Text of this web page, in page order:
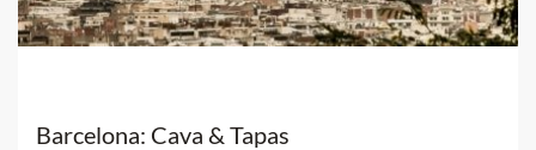
Barcelona: Cava & Tapas